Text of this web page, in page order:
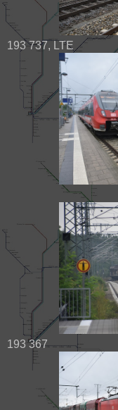
193 737, LTE
193 367